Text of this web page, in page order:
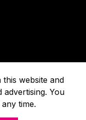
website and
You
time.